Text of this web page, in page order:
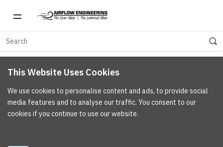
This Website Uses Cookies
We use cookies to personalise content and ads, to provide social
media features and to analyse our traffic. You consent to our
cookies if you continue to use our website.